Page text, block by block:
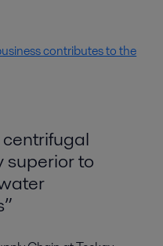
contributes to the
centrifugal
superior to